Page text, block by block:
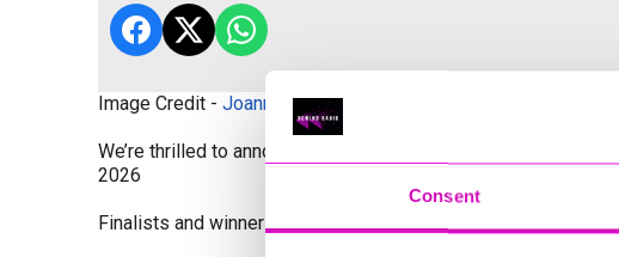
Consent
Image Credit - Joanne Westlake Photography
We’re thrilled to announce the finalists and winners for the
2026
Finalists and winners by Category: